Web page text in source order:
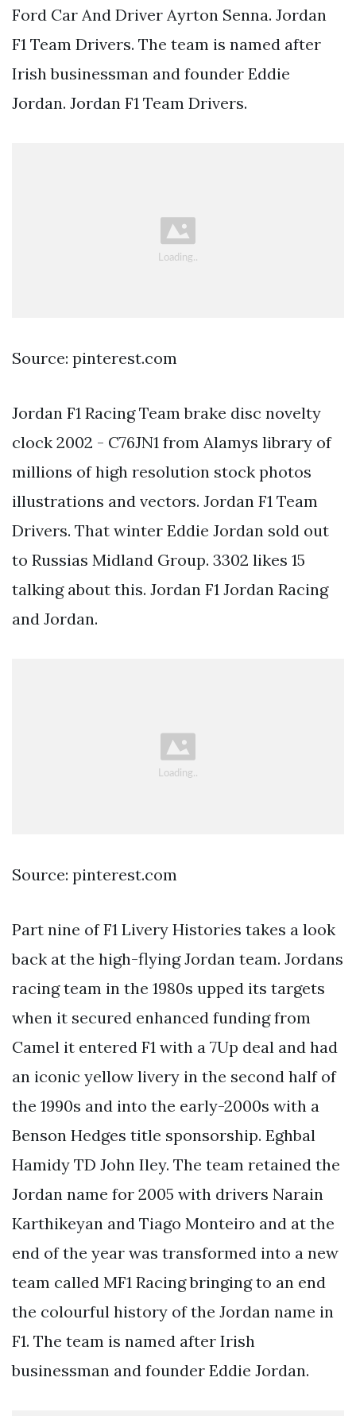
Ford Car And Driver Ayrton Senna. Jordan
F1 Team Drivers. The team is named after
Irish businessman and founder Eddie
Jordan. Jordan F1 Team Drivers.
Source: pinterest.com
Jordan F1 Racing Team brake disc novelty
clock 2002 - C76JN1 from Alamys library of
millions of high resolution stock photos
illustrations and vectors. Jordan F1 Team
Drivers. That winter Eddie Jordan sold out
to Russias Midland Group. 3302 likes 15
talking about this. Jordan F1 Jordan Racing
and Jordan.
Source: pinterest.com
Part nine of F1 Livery Histories takes a look
back at the high-flying Jordan team. Jordans
racing team in the 1980s upped its targets
when it secured enhanced funding from
Camel it entered F1 with a 7Up deal and had
an iconic yellow livery in the second half of
the 1990s and into the early-2000s with a
Benson Hedges title sponsorship. Eghbal
Hamidy TD John Iley. The team retained the
Jordan name for 2005 with drivers Narain
Karthikeyan and Tiago Monteiro and at the
end of the year was transformed into a new
team called MF1 Racing bringing to an end
the colourful history of the Jordan name in
F1. The team is named after Irish
businessman and founder Eddie Jordan.